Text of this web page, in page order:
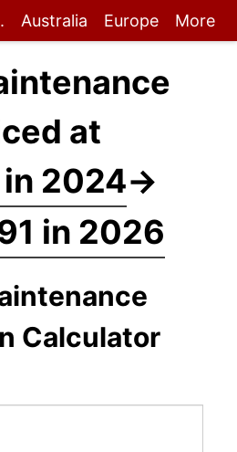
Australia Europe More
at
2024→
in 2026
Calculator